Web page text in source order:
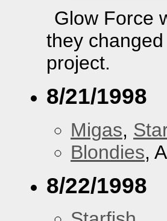
Glow Force
they
project.
8/21/1998
Migas,
Blondies,
8/22/1998